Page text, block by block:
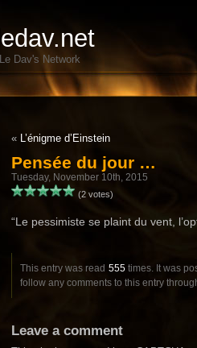
ledav.net
Le Dav's Network
« L’énigme d’Einstein
Pensée du jour …
Tuesday, November 10th, 2015
(2 votes)
“Le pessimiste se plaint du vent,
This entry was read 555times. It was
follow any comments to this entry
Leave a comment